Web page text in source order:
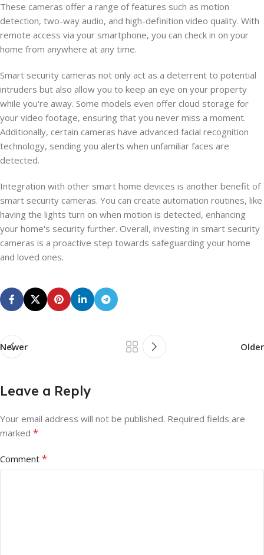
These cameras offer a range of features such as motion
detection, two-way audio, and high-definition video quality. With
remote access via your smartphone, you can check in on your
home from anywhere at any time.
Smart security cameras not only act as a deterrent to potential
intruders but also allow you to keep an eye on your property
while you're away. Some models even offer cloud storage for
your video footage, ensuring that you never miss a moment.
Additionally, certain cameras have advanced facial recognition
technology, sending you alerts when unfamiliar faces are
detected.
Integration with other smart home devices is another benefit of
smart security cameras. You can create automation routines, like
having the lights turn on when motion is detected, enhancing
your home's security further. Overall, investing in smart security
cameras is a proactive step towards safeguarding your home
and loved ones.
Newer Older
Leave a Reply
Your email address will not be published. Required fields are
marked *
Comment *